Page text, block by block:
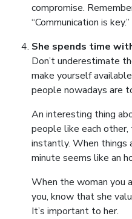
compromise.
“Communication is key.”
She spends time
Don’t underestimate
make yourself
people nowadays are
An interesting thing
people like each
instantly. When things
minute seems like an
When the woman you
you, know that she
It’s important to her.